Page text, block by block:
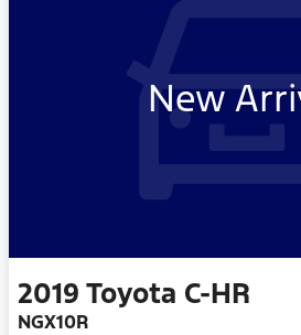
New
2019 Toyota C-HR
NGX10R